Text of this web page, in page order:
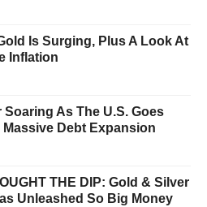
Is Surging, Plus A Look At
Inflation
Soaring As The U.S. Goes
Massive Debt Expansion
THE DIP: Gold & Silver
Unleashed So Big Money